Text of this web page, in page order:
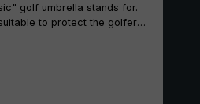
golf umbrella stands for.
to protect the golfer
Thanks to its good
large umbrella is also ideal
as a second umbrella. The
elastic and therefore wind-